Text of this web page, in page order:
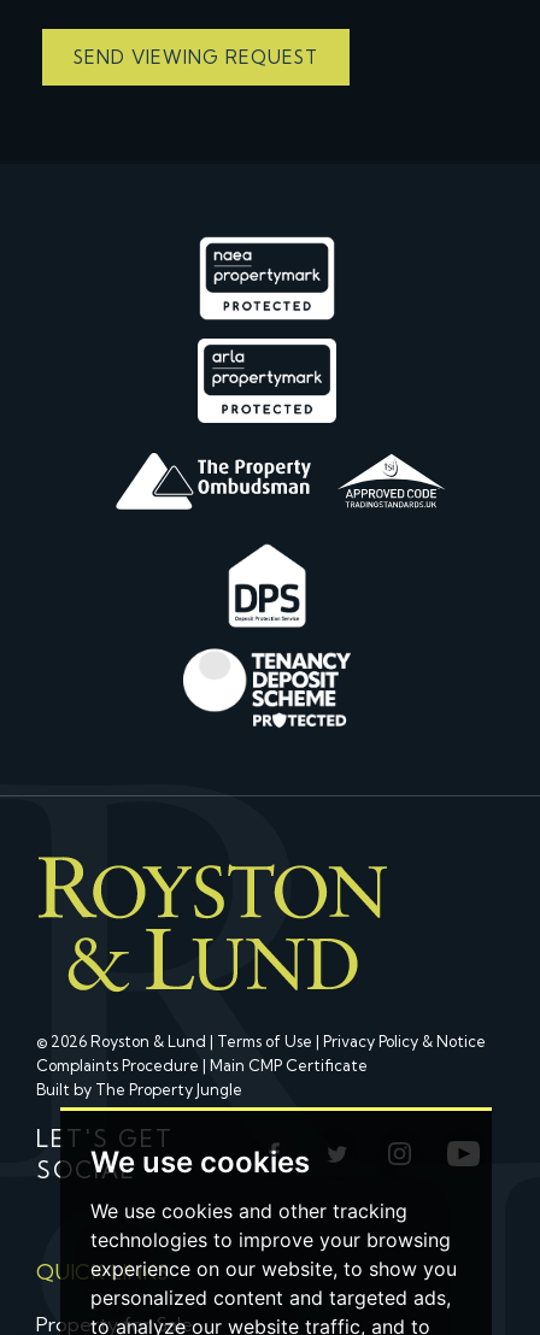
We use cookies
We use cookies and other tracking
technologies to improve your browsing
experience on our website, to show you
personalized content and targeted ads,
to analyze our website traffic, and to
SEND VIEWING REQUEST
© 2026 Royston & Lund | Terms of Use | Privacy Policy & Notice
Complaints Procedure | Main CMP Certificate
Built by The Property Jungle
LET'S GET
SOCIAL
QUICK LINKS
Property for Sale